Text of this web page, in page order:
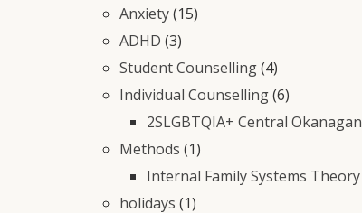
Anxiety(15)
ADHD (3)
Student Counselling(4)
Individual Counselling(6)
2SLGBTQIA+ Central Okanagan
Methods (1)
Internal Family Systems Theory
holidays (1)